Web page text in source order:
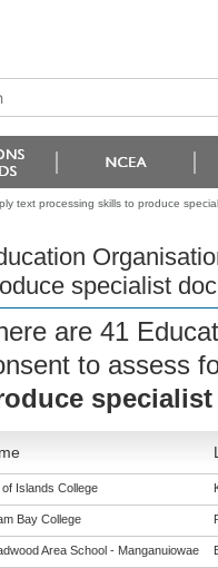
text processing skills to produce
specialist
are 41
to assess
of Islands College
Bay College
Area School - Manganuiowae